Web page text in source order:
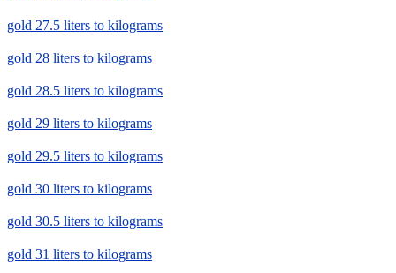
gold 27.5 liters to kilograms
gold 28 liters to kilograms
gold 28.5 liters to kilograms
gold 29 liters to kilograms
gold 29.5 liters to kilograms
gold 30 liters to kilograms
gold 30.5 liters to kilograms
gold 31 liters to kilograms